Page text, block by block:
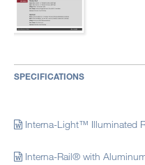
SPECIFICATIONS
Interna-Light™ Illuminated
Interna-Rail® with